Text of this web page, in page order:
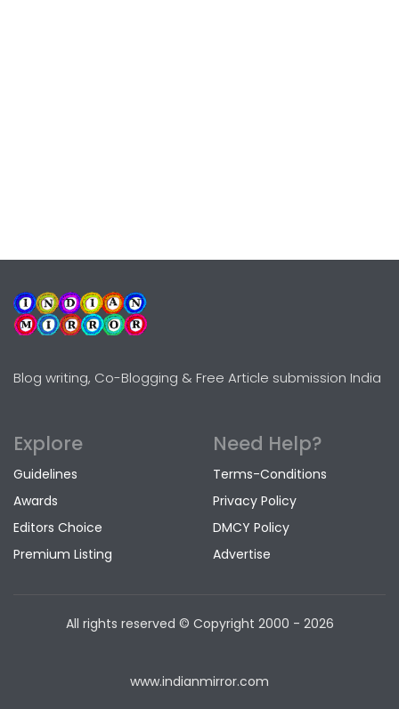
Blog writing, Co-Blogging & Free Article submission India
Explore
Guidelines
Awards
Editors Choice
Premium Listing
Need Help?
Terms-Conditions
Privacy Policy
DMCY Policy
Advertise
All rights reserved © Copyright 2000 - 2026
www.indianmirror.com